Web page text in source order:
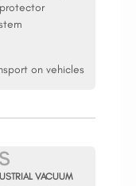
on vehicles
VACUUM